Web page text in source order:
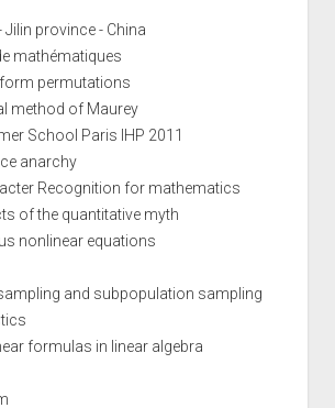
Jilin province - China
mathématiques
permutations
method of Maurey
School Paris IHP 2011
anarchy
Recognition for mathematics
of the quantitative myth
nonlinear equations
and subpopulation sampling
formulas in linear algebra